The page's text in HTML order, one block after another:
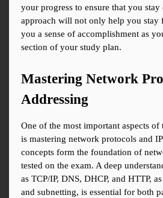
your progress to ensure that you
approach will not only help you stay
you a sense of accomplishment as
section of your study plan.
Mastering Network
Addressing
One of the most important aspects
is mastering network protocols and
concepts form the foundation of
tested on the exam. A deep
as TCP/IP, DNS, DHCP, and HTTP,
and subnetting, is essential for both